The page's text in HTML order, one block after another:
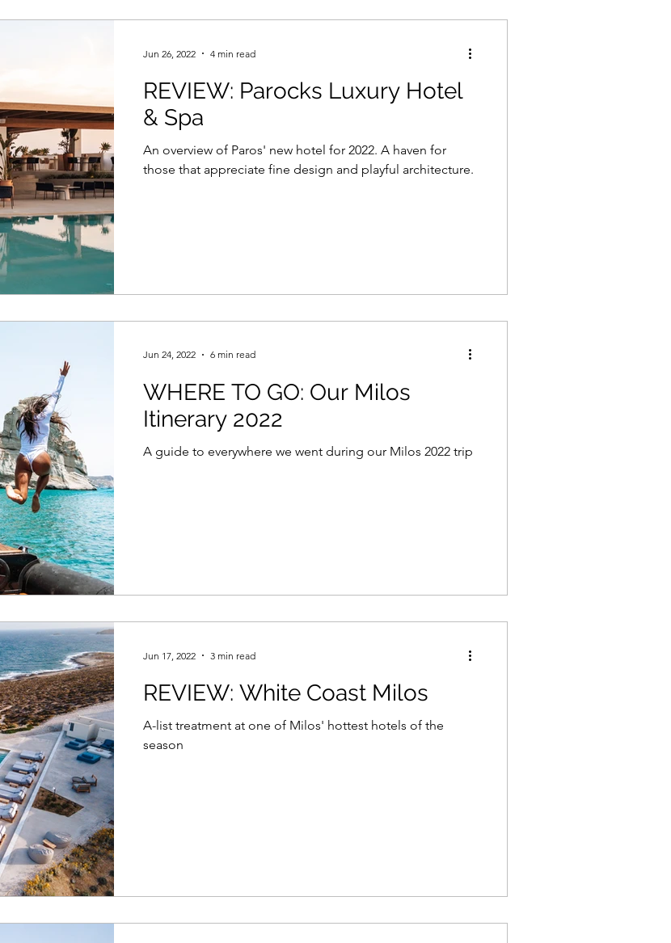
REVIEW: Parocks Luxury Hotel
& Spa
An overview of Paros' new hotel for 2022. A haven for
those that appreciate fine design and playful architecture.
Jun 26, 2022 4 min read
WHERE TO GO: Our Milos
Itinerary 2022
A guide to everywhere we went during our Milos 2022 trip
Jun 24, 2022 6 min read
REVIEW: White Coast Milos
A-list treatment at one of Milos' hottest hotels of the
season
Jun 17, 2022 3 min read